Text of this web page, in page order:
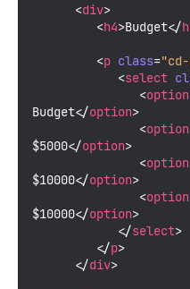
<div>
<h4>Budget</
<p class=
<select
<option
Budget</option>
<option
$5000</option>
<option
$10000</option>
<option
$10000</option>
</select>
</p>
</div>